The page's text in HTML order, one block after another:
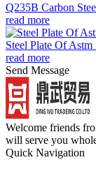
Q235B Carbon
read more
Steel Plate Of Astm
read more
Send Message
Welcome friends
will serve you
Quick Navigation